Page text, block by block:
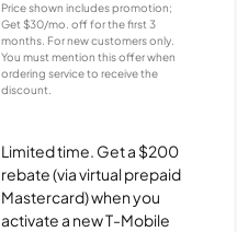
Price shown includes promotion;
Get $30/mo. off for the first 3
months. For new customers only.
You must mention this offer when
ordering service to receive the
discount.
Limited time. Get a $200
rebate (via virtual prepaid
Mastercard) when you
activate a new T-Mobile